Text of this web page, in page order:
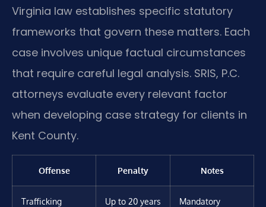
Virginia law establishes specific statutory
frameworks that govern these matters. Each
case involves unique factual circumstances
that require careful legal analysis. SRIS, P.C.
attorneys evaluate every relevant factor
when developing case strategy for clients in
Kent County.
Offense Penalty Notes
Trafficking
Up to 20 years
Mandatory